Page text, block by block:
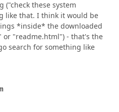
("check these system
like that. I think it would be
*inside* the downloaded
or "readme.html") - that's the
search for something like